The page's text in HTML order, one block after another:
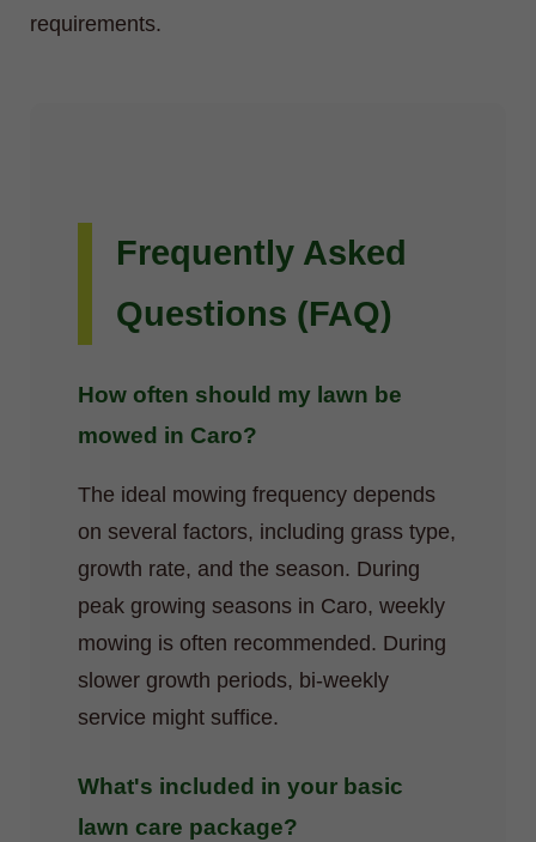
requirements.
Frequently Asked
Questions (FAQ)
How often should my lawn be
mowed in Caro?
The ideal mowing frequency depends
on several factors, including grass type,
growth rate, and the season. During
peak growing seasons in Caro, weekly
mowing is often recommended. During
slower growth periods, bi-weekly
service might suffice.
What's included in your basic
lawn care package?